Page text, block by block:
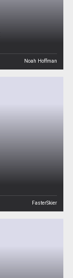
Noah Hoffman
FasterSkier